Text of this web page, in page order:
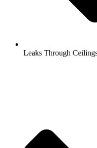
Leaks Through